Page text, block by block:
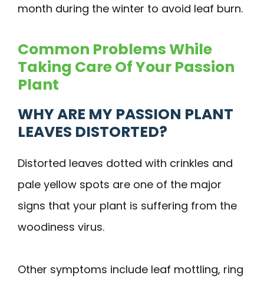
month during the winter to avoid leaf burn.
Common Problems While
Taking Care Of Your Passion
Plant
WHY ARE MY PASSION PLANT
LEAVES DISTORTED?
Distorted leaves dotted with crinkles and
pale yellow spots are one of the major
signs that your plant is suffering from the
woodiness virus.
Other symptoms include leaf mottling, ring